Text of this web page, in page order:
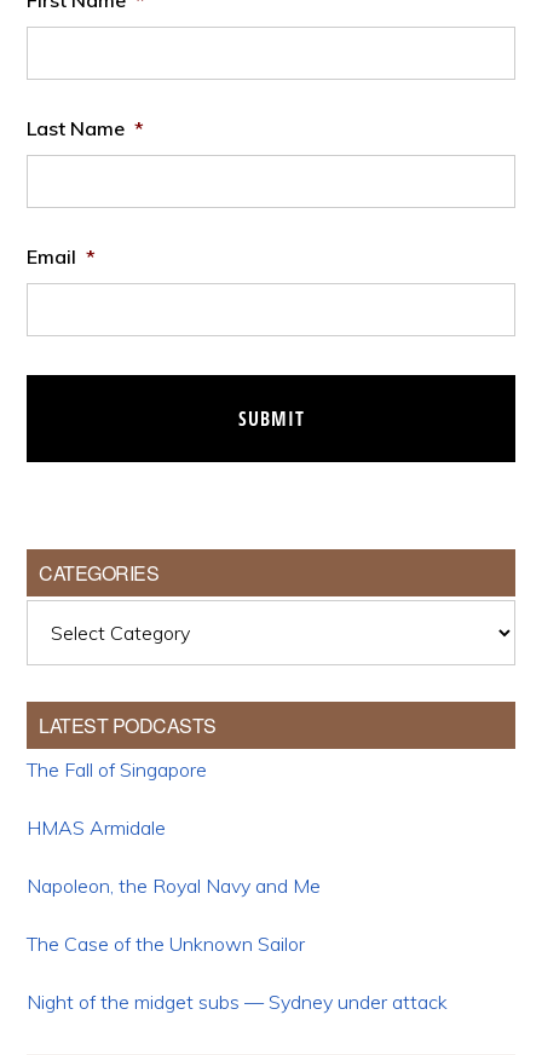
Last Name *
Email *
CATEGORIES
LATEST PODCASTS
The Fall of Singapore
HMAS Armidale
Napoleon, the Royal Navy and Me
The Case of the Unknown Sailor
Night of the midget subs — Sydney under attack